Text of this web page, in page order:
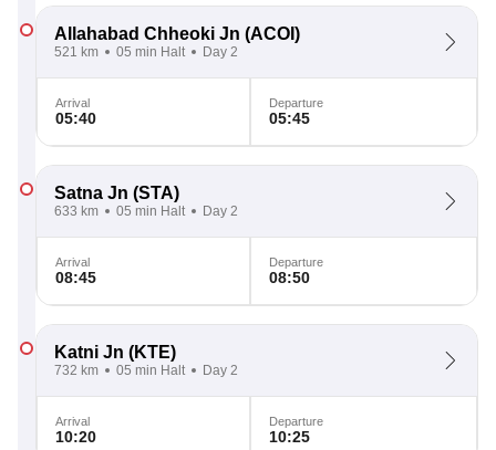
Allahabad Chheoki Jn (ACOI)
521 km 05 min Halt Day 2
Arrival
05:40
Departure
05:45
Satna Jn (STA)
633 km 05 min Halt Day 2
Arrival
08:45
Departure
08:50
Katni Jn (KTE)
732 km 05 min Halt Day 2
Arrival
10:20
Departure
10:25